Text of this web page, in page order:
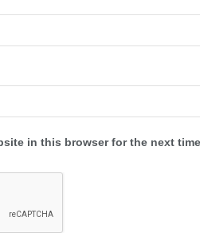
in this browser for the next